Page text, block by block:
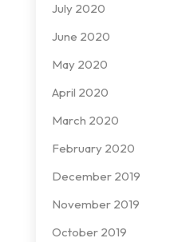
July 2020
June 2020
May 2020
April 2020
March 2020
February 2020
December 2019
November 2019
October 2019